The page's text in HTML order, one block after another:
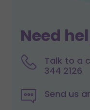
Need
Talk to a
344 2126
Send us